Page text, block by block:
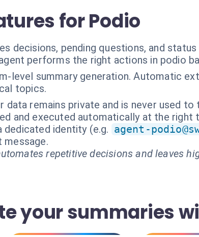
for Podio
decisions, pending questions, and
performs the right actions in podio
level summary generation. Automatic
topics.
data remains private and is never used to
and executed automatically at the right
dedicated identity (e.g. agent-
message.
repetitive decisions and leaves
your summaries